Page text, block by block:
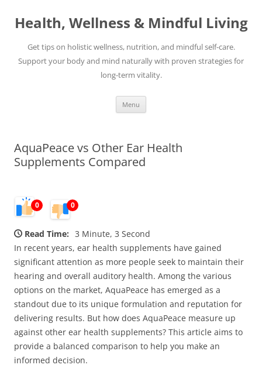
content
Health, Wellness & Mindful Living
Get tips on holistic wellness, nutrition, and mindful self-care.
Support your body and mind naturally with proven strategies for
long-term vitality.
Menu
AquaPeace vs Other Ear Health
Supplements Compared
0 0
Read Time: 3 Minute, 3 Second
In recent years, ear health supplements have gained
significant attention as more people seek to maintain their
hearing and overall auditory health. Among the various
options on the market, AquaPeace has emerged as a
standout due to its unique formulation and reputation for
delivering results. But how does AquaPeace measure up
against other ear health supplements? This article aims to
provide a balanced comparison to help you make an
informed decision.